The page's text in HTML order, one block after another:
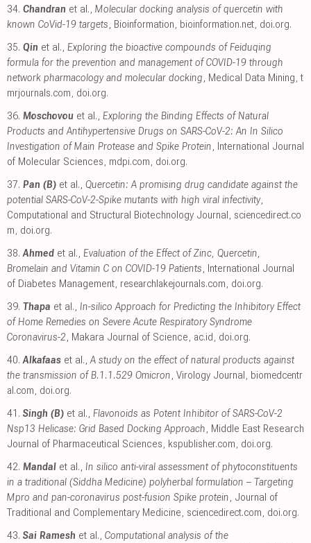
34. Chandran et al., Molecular docking analysis of quercetin with
known CoVid-19 targets, Bioinformation, bioinformation.net, doi.org.
35. Qin et al., Exploring the bioactive compounds of Feiduqing
formula for the prevention and management of COVID-19 through
network pharmacology and molecular docking, Medical Data Mining,t
mrjournals.com, doi.org.
36. Moschovou et al., Exploring the Binding Effects of Natural
Products and Antihypertensive Drugs on SARS-CoV-2: An In Silico
Investigation of Main Protease and Spike Protein, International Journal
of Molecular Sciences, mdpi.com, doi.org.
37. Pan (B) et al., Quercetin: A promising drug candidate against the
potential SARS-CoV-2-Spike mutants with high viral infectivity,
Computational and Structural Biotechnology Journal, sciencedirect.co
m, doi.org.
38. Ahmed et al., Evaluation of the Effect of Zinc, Quercetin,
Bromelain and Vitamin C on COVID-19 Patients, International Journal
of Diabetes Management, researchlakejournals.com, doi.org.
39. Thapa et al., In-silico Approach for Predicting the Inhibitory Effect
of Home Remedies on Severe Acute Respiratory Syndrome
Coronavirus-2, Makara Journal of Science, ac.id, doi.org.
40. Alkafaas et al.,A study on the effect of natural products against
the transmission of B.1.1.529 Omicron, Virology Journal, biomedcentr
al.com, doi.org.
41. Singh (B) et al., Flavonoids as Potent Inhibitor of SARS-CoV-2
Nsp13 Helicase: Grid Based Docking Approach, Middle East Research
Journal of Pharmaceutical Sciences, kspublisher.com, doi.org.
42. Mandal et al., In silico anti-viral assessment of phytoconstituents
in a traditional (Siddha Medicine) polyherbal formulation – Targeting
Mpro and pan-coronavirus post-fusion Spike protein, Journal of
Traditional and Complementary Medicine, sciencedirect.com, doi.org.
43. Sai Ramesh et al., Computational analysis of the